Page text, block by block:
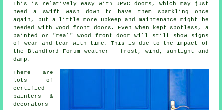
This is relatively easy with uPVC doors, which may just
need a swift wash down to have them sparkling once
again, but a little more upkeep and maintenance might be
needed with wood front doors. Even when kept spotless, a
painted or "real" wood front door will still show signs
of wear and tear with time. This is due to the impact of
the Blandford Forum weather - frost, wind, sunlight and
damp.
There are
lots of
certified
painters &
decorators